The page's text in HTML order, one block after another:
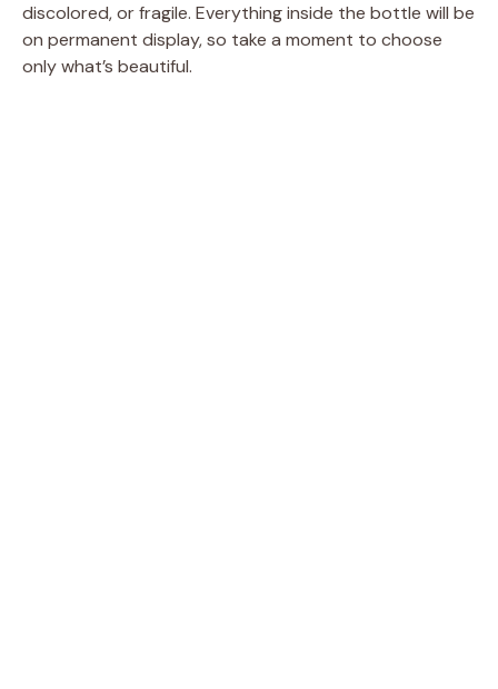
discolored, or fragile. Everything inside the bottle will be
on permanent display, so take a moment to choose
only what’s beautiful.